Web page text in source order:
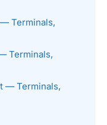
Terminals,
Terminals,
— Terminals,